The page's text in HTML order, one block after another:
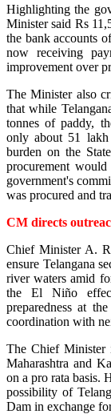
Highlighting the
Minister said Rs
the bank accounts
now receiving
improvement over
The Minister also
that while
tonnes of paddy,
only about 51 lakh
burden on the
procurement
government's
was procured and
CM directs
Chief Minister A.
ensure Telangana
river waters amid
the El Niño
preparedness at
coordination with
The Chief Minister
Maharashtra and
on a pro rata basis.
possibility of
Dam in exchange